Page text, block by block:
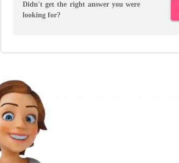
Didn't get the right answer you were
looking for?